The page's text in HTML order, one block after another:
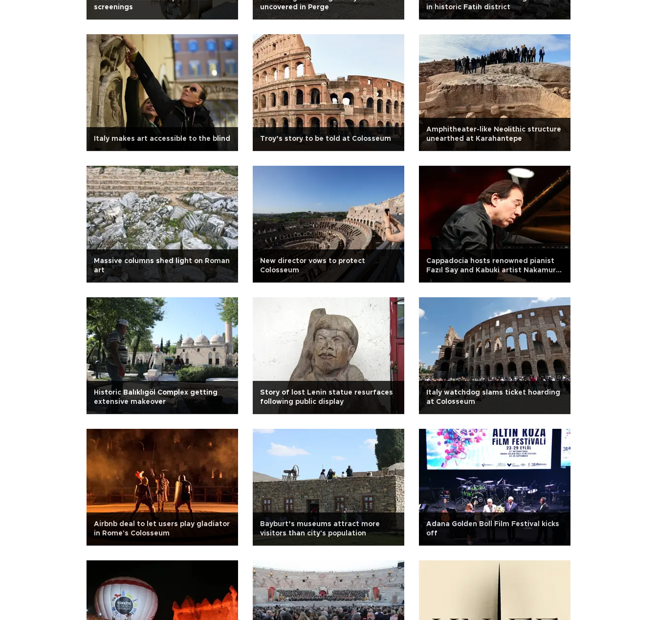
screenings
uncovered in Perge
in historic Fatih district
Italy makes art accessible to the blind Troy’s story to be told at Colosseum
Amphitheater-like Neolithic structure
unearthed at Karahantepe
Massive columns shed light on Roman
art
New director vows to protect
Colosseum
Cappadocia hosts renowned pianist
Fazıl Say and Kabuki artist Nakamura
Hayato
Historic Balıklıgöl Complex getting
extensive makeover
Story of lost Lenin statue resurfaces
following public display
Italy watchdog slams ticket hoarding
at Colosseum
Airbnb deal to let users play gladiator
in Rome's Colosseum
Bayburt’s museums attract more
visitors than city's population
Adana Golden Boll Film Festival kicks
off